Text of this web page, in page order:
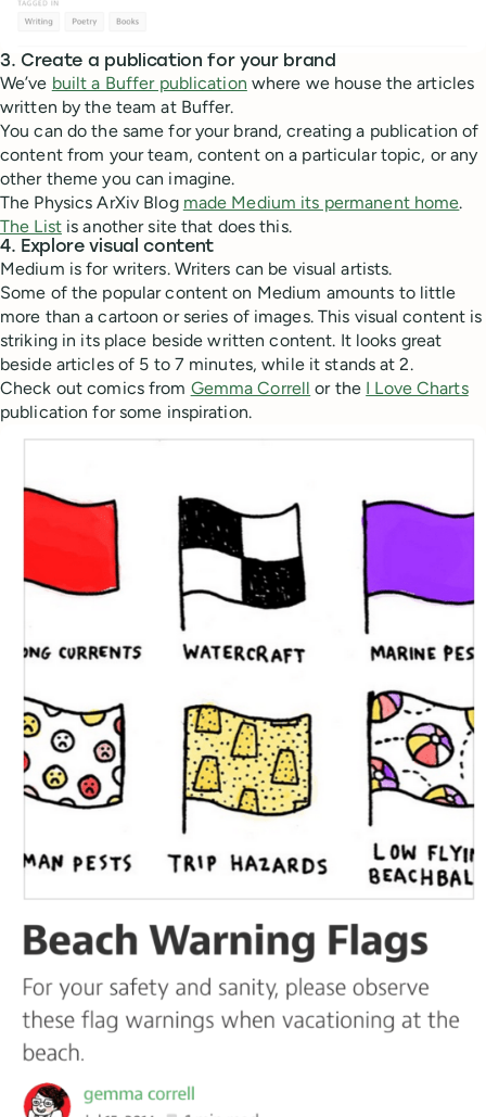
3. Create a publication for your brand
We’ve built a Buffer publication where we house the articles
written by the team at Buffer.
You can do the same for your brand, creating a publication of
content from your team, content on a particular topic, or any
other theme you can imagine.
The Physics ArXiv Blog made Medium its permanent home.
The Listis another site that does this.
4. Explore visual content
Medium is for writers. Writers can be visual artists.
Some of the popular content on Medium amounts to little
more than a cartoon or series of images. This visual content is
striking in its place beside written content. It looks great
beside articles of 5 to 7 minutes, while it stands at 2.
Check out comics from Gemma Correll or the I Love Charts
publication for some inspiration.